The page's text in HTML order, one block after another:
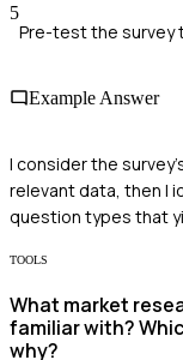
5
Pre-test the survey
Example Answer
I consider the
relevant data, then I
question types that
TOOLS
What market
familiar with?
why?